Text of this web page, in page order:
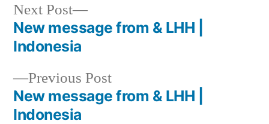
Previous Post
New message from & LHH |
Indonesia
Next Post
New message from & LHH |
Indonesia